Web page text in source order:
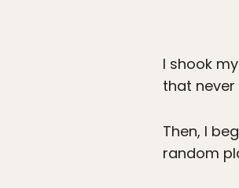
I shook
that
Then, I
random